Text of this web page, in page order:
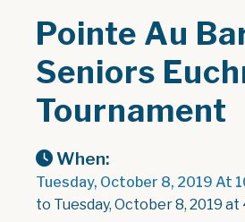
Pointe Au
Seniors
Tournament
When:
Tuesday, October 8, 2019 At
to Tuesday, October 8, 2019 at